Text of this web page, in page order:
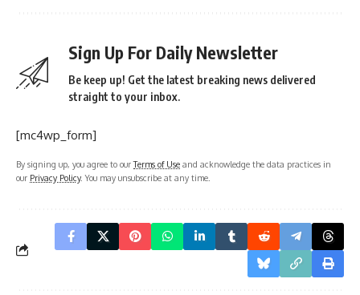
Sign Up For Daily Newsletter
Be keep up! Get the latest breaking news delivered
straight to your inbox.
[mc4wp_form]
By signing up, you agree to ourTerms of Use and acknowledge the data practices in
our Privacy Policy. You may unsubscribe at any time.